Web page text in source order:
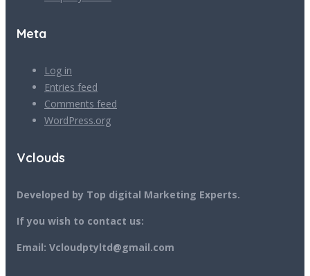
Meta
Log in
Entries feed
Comments feed
WordPress.org
Vclouds
Developed by Top digital Marketing Experts.
If you wish to contact us:
Email: Vcloudptyltd@gmail.com